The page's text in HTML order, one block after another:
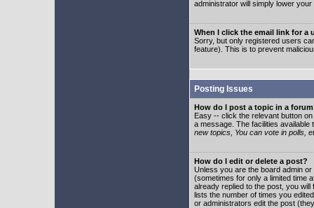
administrator will simply lower
When I click the email link for a
Sorry, but only registered users
feature). This is to prevent
Posting Issues
How do I post a topic in a
Easy -- click the relevant button
a message. The facilities
new topics, You can vote in polls,
How do I edit or delete a post?
Unless you are the board admin
(sometimes for only a limited time
already replied to the post, you
lists the number of times you
or administrators edit the post